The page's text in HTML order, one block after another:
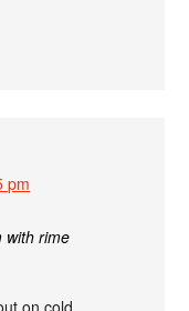
pm
with rime
on cold